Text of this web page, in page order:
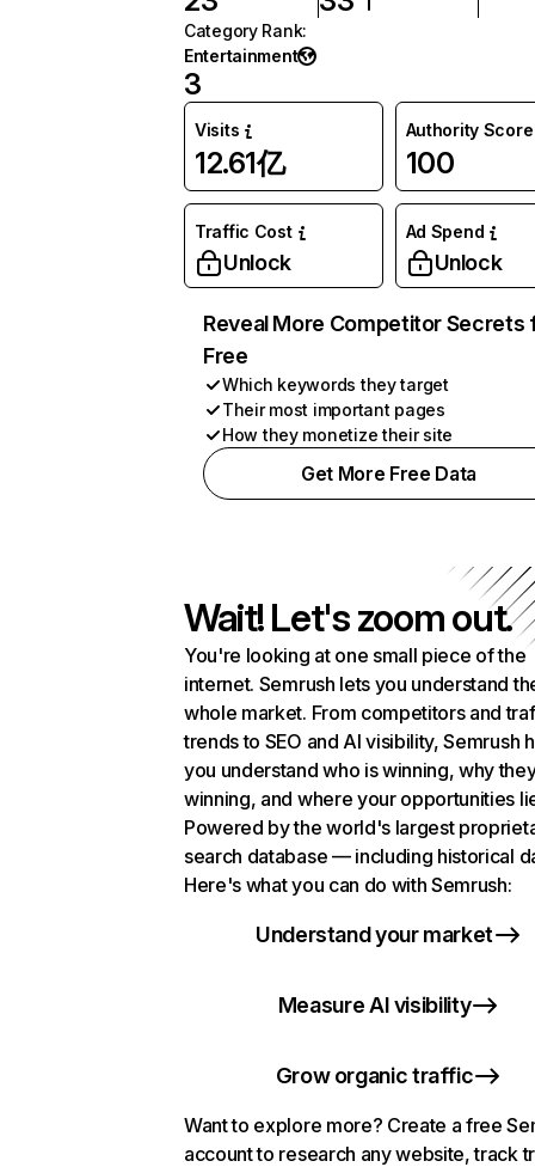
Category Rank:
Entertainment
3
Visits
12.61亿
Authority Score
100
Traffic Cost
Unlock
Ad Spend
Unlock
Reveal More Competitor Secrets
Free
Which keywords they target
Their most important pages
How they monetize their site
Get More Free Data
Wait! Let's zoom out.
You're looking at one small piece of the
internet. Semrush lets you understand
whole market. From competitors and
trends to SEO and AI visibility, Semrush
you understand who is winning, why
winning, and where your opportunities
Powered by the world's largest
search database — including historical
Here's what you can do with Semrush:
Understand your market
Measure AI visibility
Grow organic traffic
Want to explore more? Create a free
account to research any website, track